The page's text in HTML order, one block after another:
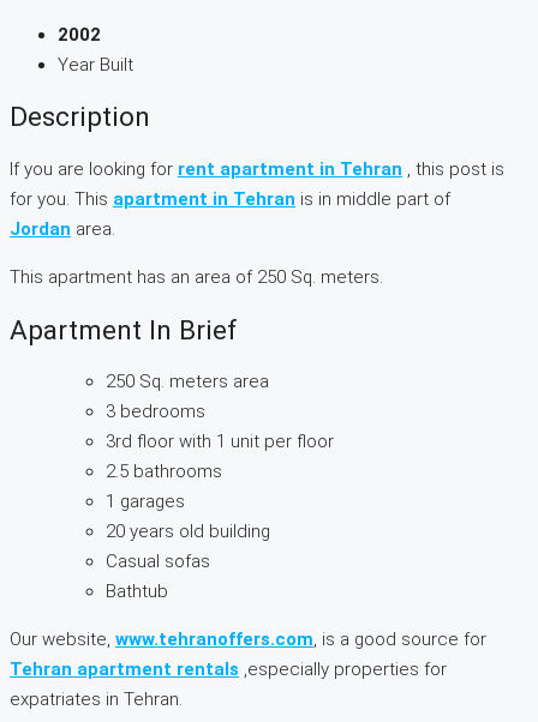
2002
Year Built
Description
If you are looking for rent apartment in Tehran , this post is
for you. This apartment in Tehran is in middle part of
Jordan area.
This apartment has an area of 250 Sq. meters.
Apartment In Brief
250 Sq. meters area
3 bedrooms
3rd floor with 1 unit per floor
2.5 bathrooms
1 garages
20 years old building
Casual sofas
Bathtub
Our website, www.tehranoffers.com, is a good source for
Tehran apartment rentals ,especially properties for
expatriates in Tehran.